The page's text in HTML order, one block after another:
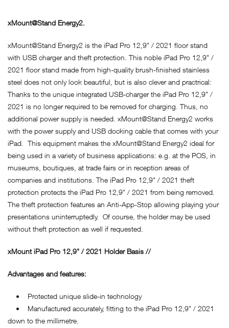
xMount@Stand Energy2.
xMount@Stand Energy2 is the iPad Pro 12,9" / 2021 floor stand
with USB charger and theft protection. This noble iPad Pro 12,9" /
2021 floor stand made from high-quality brush-finished stainless
steel does not only look beautiful, but is also clever and practrical:
Thanks to the unique integrated USB-charger the iPad Pro 12,9" /
2021 is no longer required to be removed for charging. Thus, no
additional power supply is needed. xMount@Stand Energy2 works
with the power supply and USB docking cable that comes with your
iPad. This equipment makes the xMount@Stand Energy2 ideal for
being used in a variety of business applications: e.g. at the POS, in
museums, boutiques, at trade fairs or in reception areas of
companies and institutions. The iPad Pro 12,9" / 2021 theft
protection protects the iPad Pro 12,9" / 2021 from being removed.
The theft protection features an Anti-App-Stop allowing playing your
presentations uninterruptedly. Of course, the holder may be used
without theft protection as well if requested.
xMount iPad Pro 12,9" / 2021 Holder Basis //
Advantages and features:
• Protected unique slide-in technology
• Manufactured accurately, fitting to the iPad Pro 12,9" / 2021
down to the millimetre.